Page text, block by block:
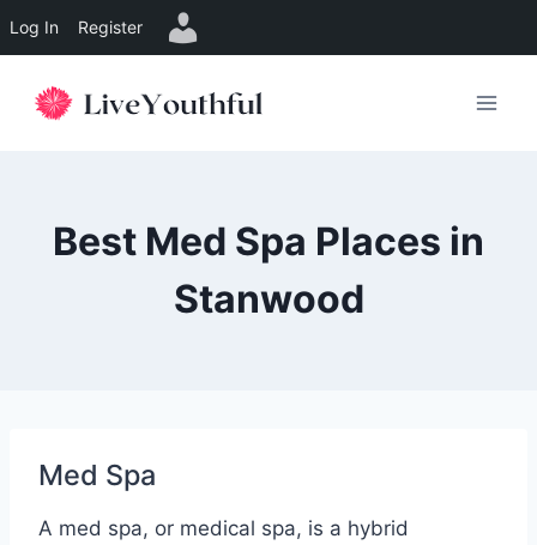
Log In Register
Best Med Spa Places in
Stanwood
Med Spa
A med spa, or medical spa, is a hybrid